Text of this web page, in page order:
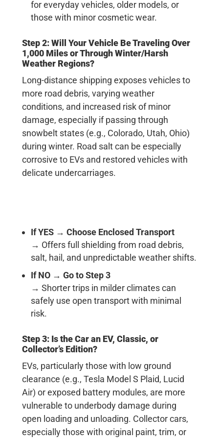
for everyday vehicles, older models, or
those with minor cosmetic wear.
Step 2: Will Your Vehicle Be Traveling Over
1,000 Miles or Through Winter/Harsh
Weather Regions?
Long-distance shipping exposes vehicles to
more road debris, varying weather
conditions, and increased risk of minor
damage, especially if passing through
snowbelt states (e.g., Colorado, Utah, Ohio)
during winter. Road salt can be especially
corrosive to EVs and restored vehicles with
delicate undercarriages.
If YES→ Choose Enclosed Transport
→ Offers full shielding from road debris,
salt, hail, and unpredictable weather shifts.
If NO→ Go to Step 3
→ Shorter trips in milder climates can
safely use open transport with minimal
risk.
Step 3: Is the Car an EV, Classic, or
Collector’s Edition?
EVs, particularly those with low ground
clearance (e.g., Tesla Model S Plaid, Lucid
Air) or exposed battery modules, are more
vulnerable to underbody damage during
open loading and unloading. Collector cars,
especially those with original paint, trim, or